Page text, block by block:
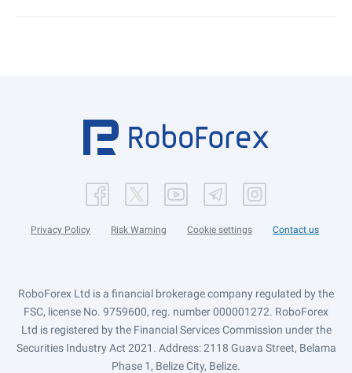
Privacy Policy Risk Warning Cookie settings Contact us
RoboForex Ltd is a financial brokerage company regulated by the
FSC, license No. 9759600, reg. number 000001272. RoboForex
Ltd is registered by the Financial Services Commission under the
Securities Industry Act 2021. Address: 2118 Guava Street, Belama
Phase 1, Belize City, Belize.